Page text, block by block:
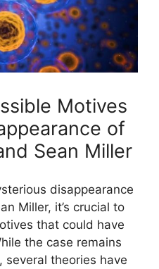
Motives
of
Sean Miller
disappearance
Miller, it’s crucial to
that could have
the case remains
several theories have